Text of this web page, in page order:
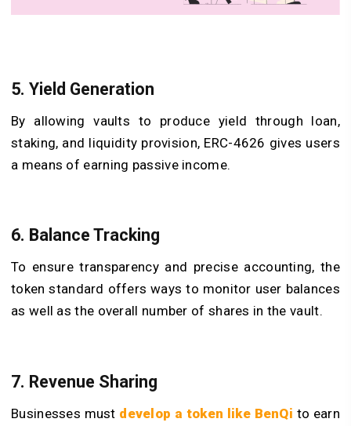
5. Yield Generation
By allowing vaults to produce yield through loan,
staking, and liquidity provision, ERC-4626 gives users
a means of earning passive income.
6. Balance Tracking
To ensure transparency and precise accounting, the
token standard offers ways to monitor user balances
as well as the overall number of shares in the vault.
7. Revenue Sharing
Businesses must develop a token like BenQi to earn